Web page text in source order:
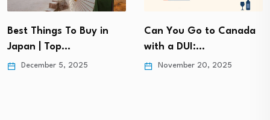
Best Things To Buy in
Japan | Top…
December 5, 2025
Can You Go to Canada
with a DUI:…
November 20, 2025